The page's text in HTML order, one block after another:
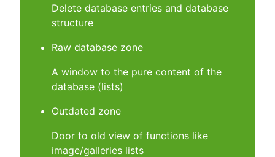
Delete database entries and database
structure
Raw database zone
A window to the pure content of the
database (lists)
Outdated zone
Door to old view of functions like
image/galleries lists